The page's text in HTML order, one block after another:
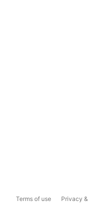
Terms of use Privacy